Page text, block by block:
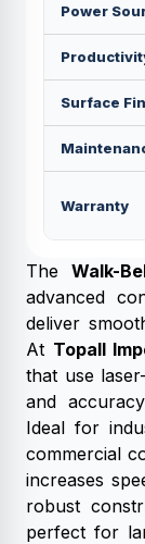
Power
Surface
Warranty
The Walk-
advanced
deliver
At Topall
that use
and
Ideal for
commercial
increases
robust
perfect for